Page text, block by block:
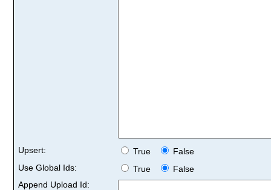
Upsert: True
False
Use Global Ids:
True
False
Append Upload Id: